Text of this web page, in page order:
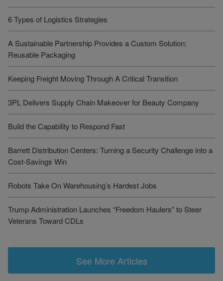
6 Types of Logistics Strategies
A Sustainable Partnership Provides a Custom Solution:
Reusable Packaging
Keeping Freight Moving Through A Critical Transition
3PL Delivers Supply Chain Makeover for Beauty Company
Build the Capability to Respond Fast
Barrett Distribution Centers: Turning a Security Challenge into a
Cost-Savings Win
Robots Take On Warehousing’s Hardest Jobs
Trump Administration Launches “Freedom Haulers” to Steer
Veterans Toward CDLs
See More Articles